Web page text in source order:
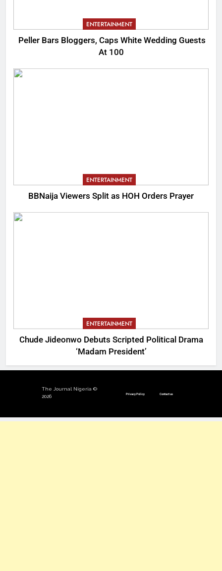
ENTERTAINMENT
Peller Bars Bloggers, Caps White Wedding Guests
At 100
ENTERTAINMENT
BBNaija Viewers Split as HOH Orders Prayer
ENTERTAINMENT
Chude Jideonwo Debuts Scripted Political Drama
‘Madam President’
The Journal Nigeria ©
2026
Privacy Policy Contact us